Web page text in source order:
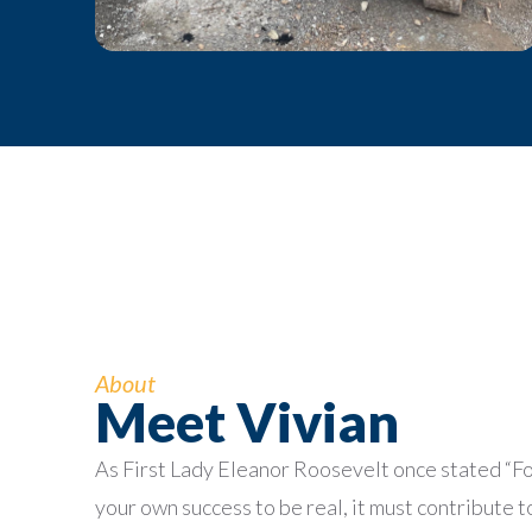
About
Meet Vivian
As First Lady Eleanor Roosevelt once stated
your own success to be real, it must contribute